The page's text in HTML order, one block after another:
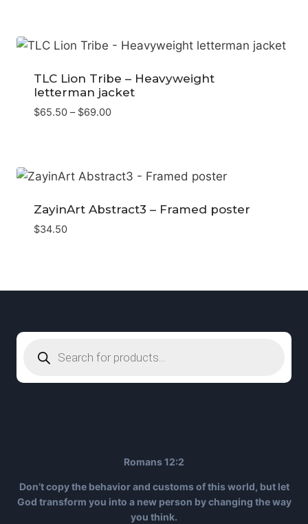
TLC Lion Tribe – Heavyweight
letterman jacket
$65.50 – $69.00Price
$69.00
ZayinArt Abstract3 – Framed poster
$34.50
search
Romans 12:2
Don’t copy the behavior and customs of this world, but let
God transform you into a new person by changing the way
you think.